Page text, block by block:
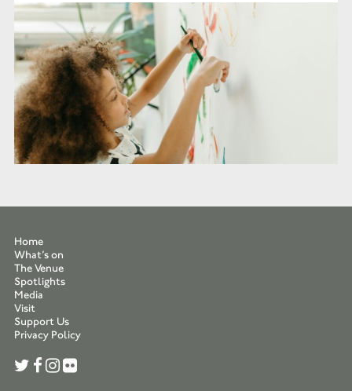
Home
What’s on
The Venue
Spotlights
Media
Visit
Support Us
Privacy Policy